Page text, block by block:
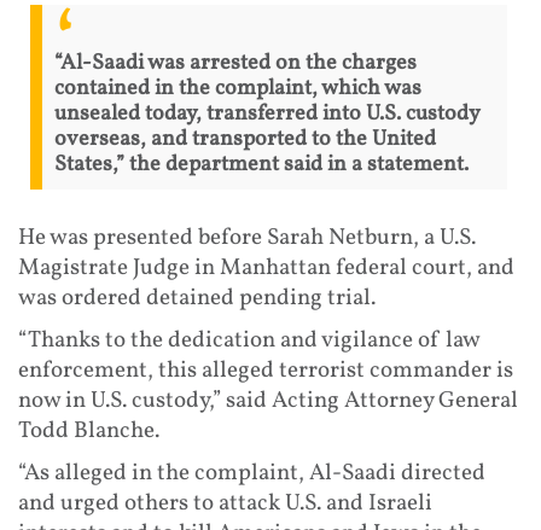
“Al-Saadi was arrested on the charges
contained in the complaint, which was
unsealed today, transferred into U.S. custody
overseas, and transported to the United
States,” the department said in a statement.
He was presented before Sarah Netburn, a U.S.
Magistrate Judge in Manhattan federal court, and
was ordered detained pending trial.
“Thanks to the dedication and vigilance of law
enforcement, this alleged terrorist commander is
now in U.S. custody,” said Acting Attorney General
Todd Blanche.
“As alleged in the complaint, Al-Saadi directed
and urged others to attack U.S. and Israeli